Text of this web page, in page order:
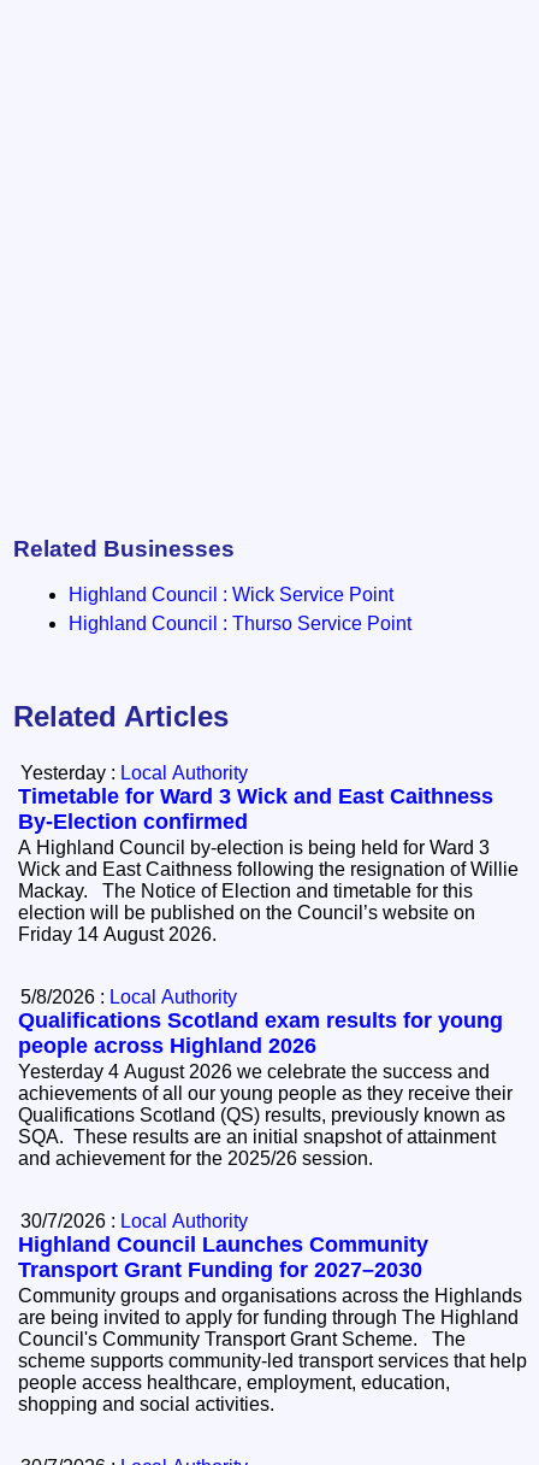
Related Businesses
Highland Council : Wick Service Point
Highland Council : Thurso Service Point
Related Articles
Yesterday : Local Authority
Timetable for Ward 3 Wick and East Caithness
By-Election confirmed
A Highland Council by-election is being held for Ward 3
Wick and East Caithness following the resignation of Willie
Mackay. The Notice of Election and timetable for this
election will be published on the Council’s website on
Friday 14 August 2026.
5/8/2026 : Local Authority
Qualifications Scotland exam results for young
people across Highland 2026
Yesterday 4 August 2026 we celebrate the success and
achievements of all our young people as they receive their
Qualifications Scotland (QS) results, previously known as
SQA. These results are an initial snapshot of attainment
and achievement for the 2025/26 session.
30/7/2026 : Local Authority
Highland Council Launches Community
Transport Grant Funding for 2027–2030
Community groups and organisations across the Highlands
are being invited to apply for funding through The Highland
Council's Community Transport Grant Scheme. The
scheme supports community-led transport services that help
people access healthcare, employment, education,
shopping and social activities.